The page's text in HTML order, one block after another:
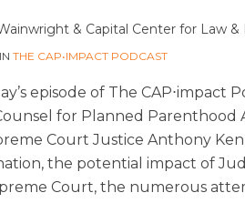
& Capital Center for Law &
THE CAP•IMPACT PODCAST
episode of The CAP⋅impact
for Planned
Court Justice Anthony
the potential impact of
Court, the numerous